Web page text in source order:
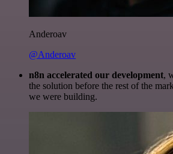
Anderoav
@Anderoav
n8n accelerated our development,
the solution before the rest of the
we were building.